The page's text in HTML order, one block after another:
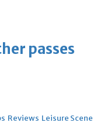
passes
Reviews Leisure Scene